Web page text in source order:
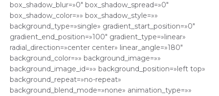
box_shadow_blur=»0″ box_shadow_spread=»0″
box_shadow_color=»» box_shadow_style=»»
background_type=»single» gradient_start_position=»0″
gradient_end_position=»100″ gradient_type=»linear»
radial_direction=»center center» linear_angle=»180″
background_color=»» background_image=»»
background_image_id=»» background_position=»left top»
background_repeat=»no-repeat»
background_blend_mode=»none» animation_type=»»